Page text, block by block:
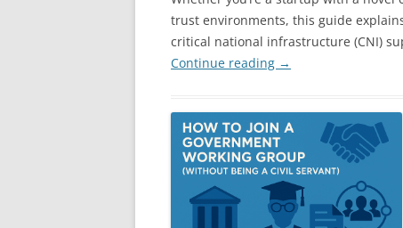
trust environments, this guide
critical national infrastructure (CNI)
Continue reading →